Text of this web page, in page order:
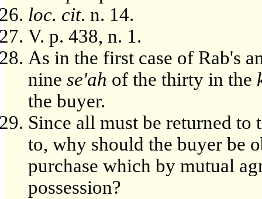
loc. cit. n. 14.
V. p. 438, n. 1.
As in the first case of Rab's
nine se'ah of the thirty in the
the buyer.
Since all must be returned to
to, why should the buyer be
purchase which by mutual
possession?